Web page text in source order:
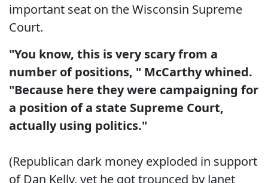
important seat on the Wisconsin Supreme
Court.
"You know, this is very scary from a
number of positions, " McCarthy whined.
"Because here they were campaigning for
a position of a state Supreme Court,
actually using politics."
(Republican dark money exploded in support
of Dan Kelly, yet he got trounced by Janet